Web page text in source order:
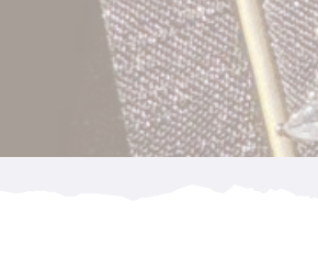
Bracelet
Gorgeous